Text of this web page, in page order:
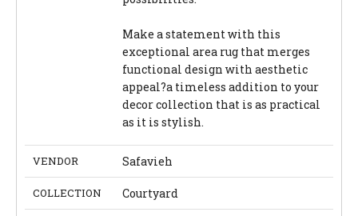
Make a statement with this
exceptional area rug that merges
functional design with aesthetic
appeal?a timeless addition to your
decor collection that is as practical
as it is stylish.
VENDOR Safavieh
COLLECTION Courtyard